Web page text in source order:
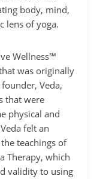
body, mind,
lens of yoga.
Wellness℠
was originally
founder, Veda,
that were
physical and
felt an
teachings of
Therapy, which
validity to using